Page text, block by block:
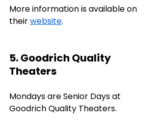
More information is available on
their website.
5. Goodrich Quality
Theaters
Mondays are Senior Days at
Goodrich Quality Theaters.